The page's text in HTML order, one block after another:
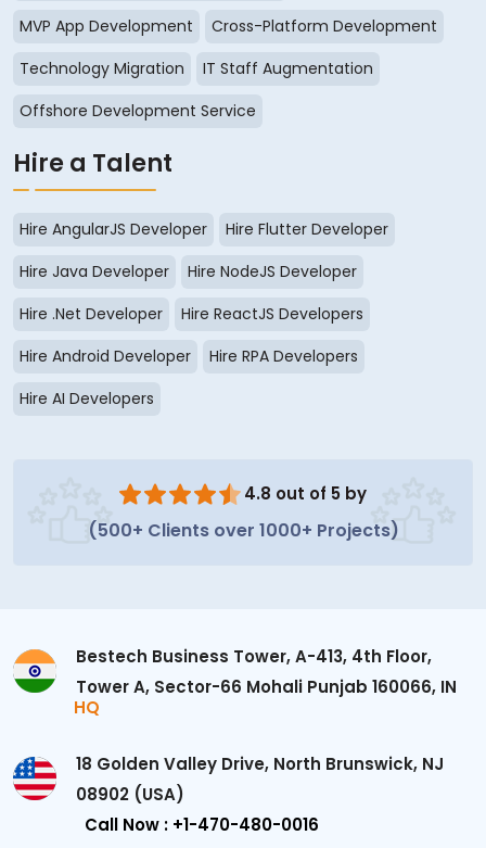
MVP App Development
Cross-Platform Development
Technology Migration
IT Staff Augmentation
Offshore Development Service
Hire a Talent
Hire AngularJS Developer
Hire Flutter Developer
Hire Java Developer
Hire NodeJS Developer
Hire .Net Developer
Hire ReactJS Developers
Hire Android Developer
Hire RPA Developers
Hire AI Developers
4.8 out of 5 by
(500+ Clients over 1000+ Projects)
Bestech Business Tower, A-413, 4th Floor,
Tower A, Sector-66 Mohali Punjab 160066, IN
HQ
18 Golden Valley Drive, North Brunswick, NJ
08902 (USA)
Call Now : +1-470-480-0016